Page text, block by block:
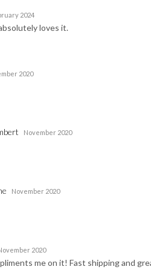
2024
loves it.
2020
November 2020
November 2020
2020
me on it! Fast shipping and